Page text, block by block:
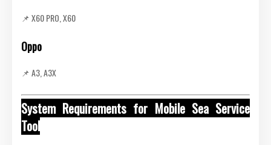
📌 X60 PRO, X60
Oppo
📌 A3, A3X
System Requirements for Mobile Sea Service
Tool